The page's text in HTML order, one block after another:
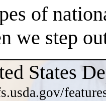
of
we step
States